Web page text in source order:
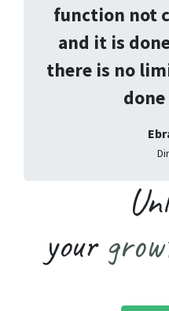
function not
and it is
there is no
your